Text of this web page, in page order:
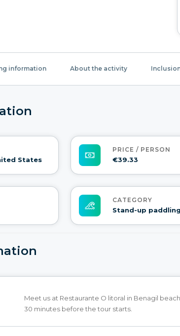
information About the activity
States
PRICE / PERSON
€39.33
CATEGORY
Stand-up paddling
Meet us at Restaurante O litoral in Benagil
30 minutes before the tour starts.